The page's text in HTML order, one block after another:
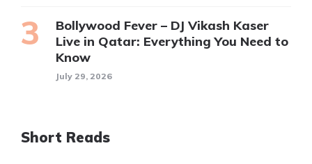
Bollywood Fever – DJ Vikash Kaser
Live in Qatar: Everything You Need to
Know
July 29, 2026
Short Reads